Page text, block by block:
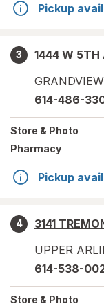
Pickup
3
1444 W 5TH
614-486-
Store & Photo
Pharmacy
Pickup
4
3141
UPPER
614-538-
Store & Photo